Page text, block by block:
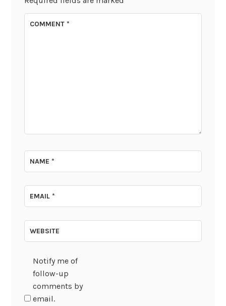
COMMENT*
NAME*
EMAIL*
WEBSITE
Notify me of
follow-up
comments by
email.